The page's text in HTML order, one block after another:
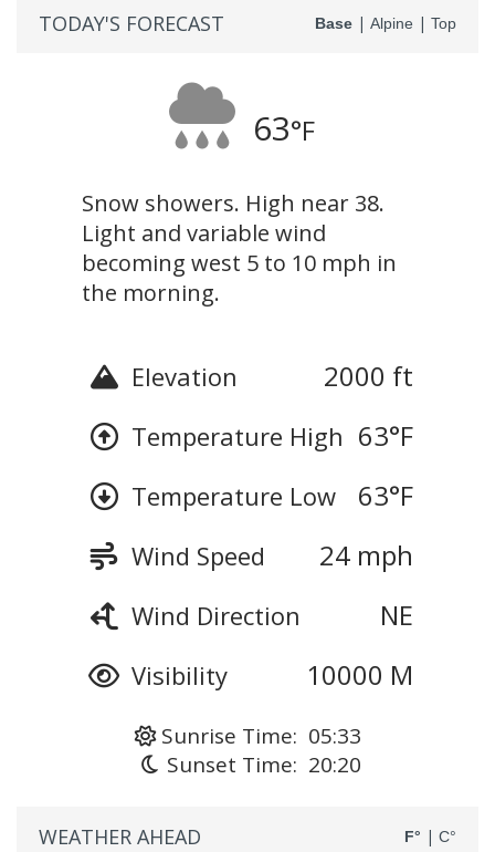
TODAY'S FORECAST Base | Alpine | Top
63°F
Snow showers. High near 38.
Light and variable wind
becoming west 5 to 10 mph in
the morning.
Elevation 2000 ft
Temperature High 63°F
Temperature Low 63°F
Wind Speed 24 mph
Wind Direction NE
Visibility 10000 M
Sunrise Time: 05:33
Sunset Time: 20:20
WEATHER AHEAD F° | C°